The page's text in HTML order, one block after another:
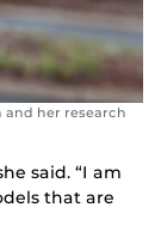
and her research
said. “I am
that are